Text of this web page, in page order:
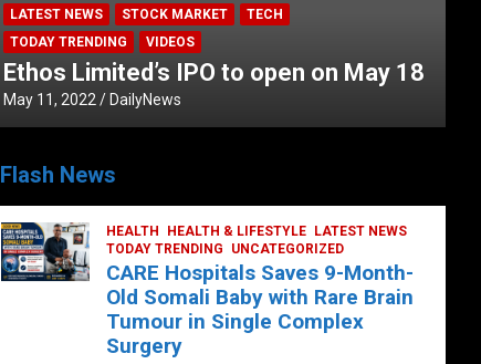
Unveiling the Silent Threat:
Understanding and Preventing Brain
Strokes in India
October 5, 2023 DailyNews
Flash News
HEALTH HEALTH & LIFESTYLE
LATEST NEWS
TODAY TRENDING
UNCATEGORIZED
CARE Hospitals Saves 9-Month-
Old Somali Baby with Rare Brain
Tumour in Single Complex
Surgery